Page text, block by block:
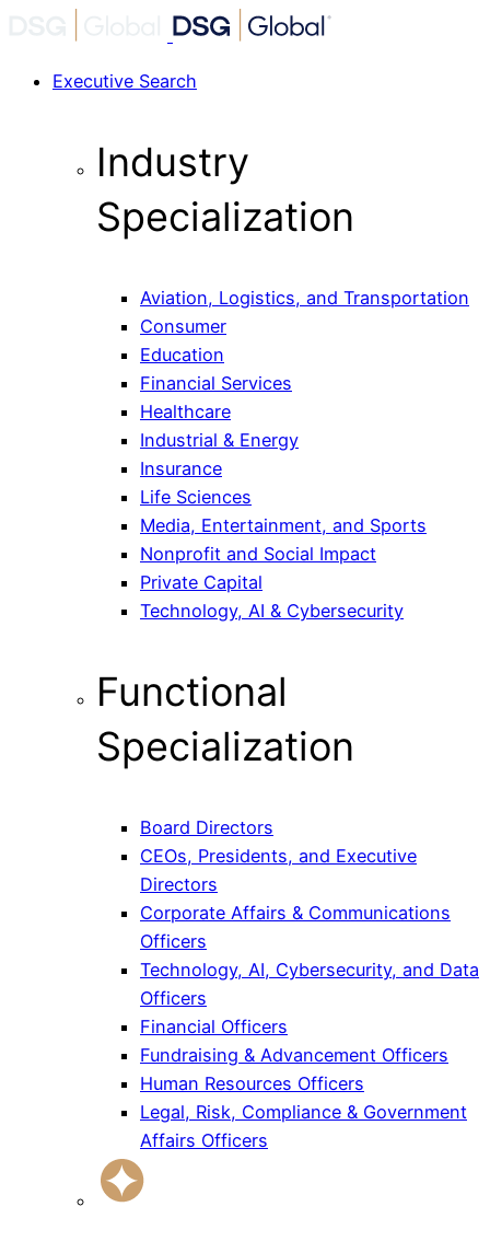
Executive Search
Industry
Specialization
Aviation, Logistics, and Transportation
Consumer
Education
Financial Services
Healthcare
Industrial & Energy
Insurance
Life Sciences
Media, Entertainment, and Sports
Nonprofit and Social Impact
Private Capital
Technology, AI & Cybersecurity
Functional
Specialization
Board Directors
CEOs, Presidents, and Executive
Directors
Corporate Affairs & Communications
Officers
Technology, AI, Cybersecurity, and Data
Officers
Financial Officers
Fundraising & Advancement Officers
Human Resources Officers
Legal, Risk, Compliance & Government
Affairs Officers